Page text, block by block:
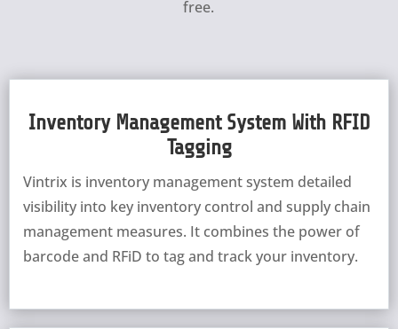
free.
Inventory Management System With RFID
Tagging
Vintrix is inventory management system detailed
visibility into key inventory control and supply chain
management measures. It combines the power of
barcode and RFiD to tag and track your inventory.